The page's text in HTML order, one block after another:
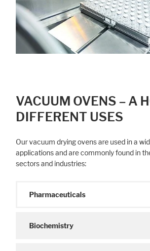
VACUUM OVENS – A
DIFFERENT USES
Our vacuum drying ovens are used in a
applications and are commonly found in
sectors and industries:
Pharmaceuticals
Biochemistry
Accept All Save Refuse
Legal notice Privacy policy